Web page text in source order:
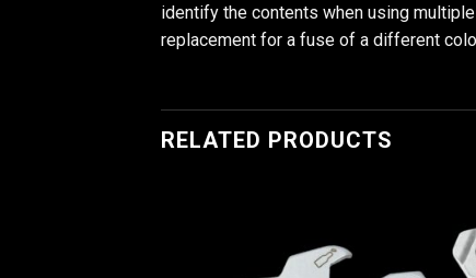
identify the contents when using
replacement for a fuse of a different
RELATED PRODUCTS